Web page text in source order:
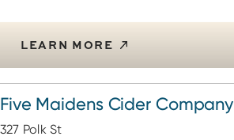
LEARN MORE
Five Maidens Cider Company
327 Polk St